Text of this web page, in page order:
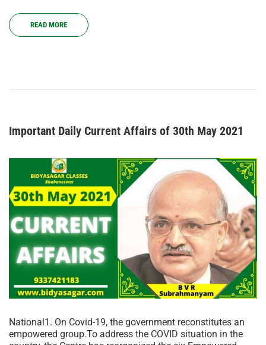
READ MORE
Important Daily Current Affairs of 30th May 2021
National1. On Covid-19, the government reconstitutes an
empowered group.To address the COVID situation in the